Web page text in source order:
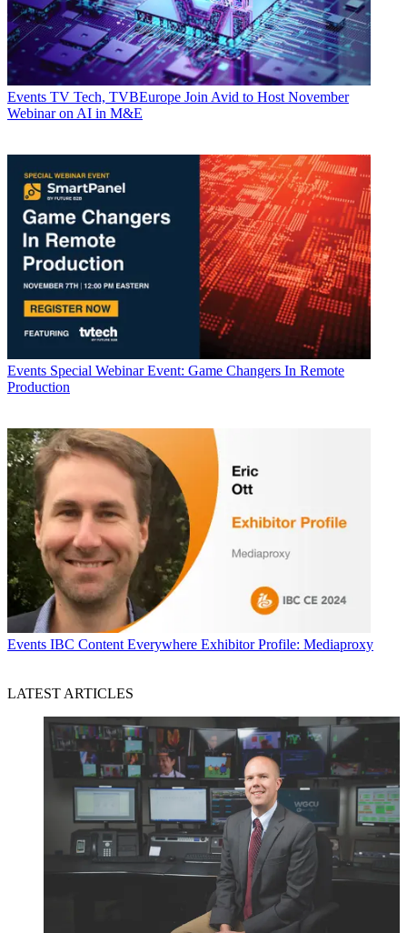
Events TV Tech, TVBEurope Join Avid to Host November
Webinar on AI in M&E
Events Special Webinar Event: Game Changers In Remote
Production
Events IBC Content Everywhere Exhibitor Profile: Mediaproxy
LATEST ARTICLES